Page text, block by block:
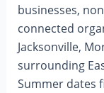
businesses,
connected
Jacksonville,
surrounding
Summer dates